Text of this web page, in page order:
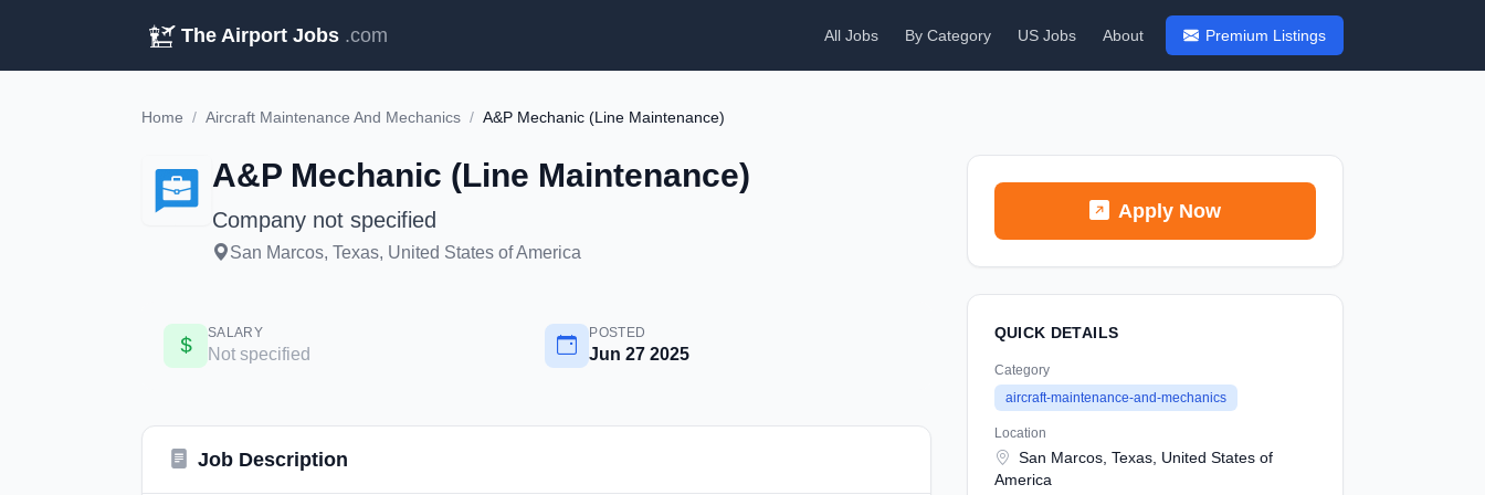
The Airport Jobs .com All Jobs By Category US Jobs About Premium Listings
Home / Aircraft Maintenance And Mechanics / A&P Mechanic (Line Maintenance)
A&P Mechanic (Line Maintenance)
Company not specified
San Marcos, Texas, United States of America
SALARY
Not specified
POSTED
Jun 27 2025
Job Description
Apply Now
QUICK DETAILS
Category
aircraft-maintenance-and-mechanics
Location
San Marcos, Texas, United States of
America